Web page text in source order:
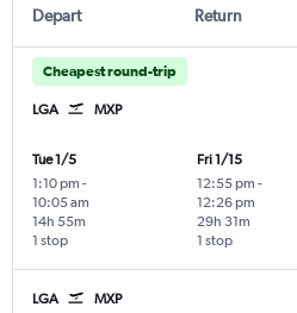
Depart Return
Cheapest round-trip
LGA MXP
Tue 1/5
1:10 pm -
10:05 am
1 stop
14h 55m
Fri 1/15
12:55 pm -
12:26 pm
1 stop
29h 31m
LGA MXP